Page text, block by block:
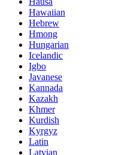
Hawaiian
Hebrew
Hmong
Hungarian
Icelandic
Igbo
Javanese
Kannada
Kazakh
Khmer
Kurdish
Kyrgyz
Latin
Latvian